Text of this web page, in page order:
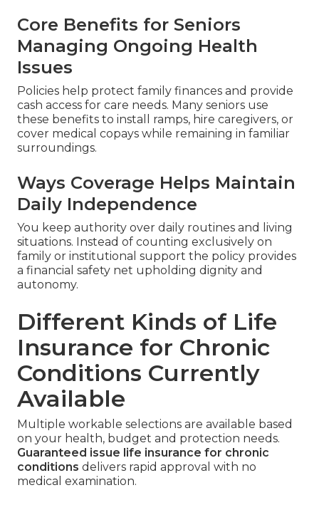
Core Benefits for Seniors
Managing Ongoing Health
Issues
Policies help protect family finances and provide
cash access for care needs. Many seniors use
these benefits to install ramps, hire caregivers, or
cover medical copays while remaining in familiar
surroundings.
Ways Coverage Helps Maintain
Daily Independence
You keep authority over daily routines and living
situations. Instead of counting exclusively on
family or institutional support the policy provides
a financial safety net upholding dignity and
autonomy.
Different Kinds of Life
Insurance for Chronic
Conditions Currently
Available
Multiple workable selections are available based
on your health, budget and protection needs.
Guaranteed issue life insurance for chronic
conditions delivers rapid approval with no
medical examination.